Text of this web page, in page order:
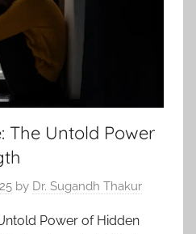
The Untold Power
by Dr. Sugandh Thakur
Power of Hidden